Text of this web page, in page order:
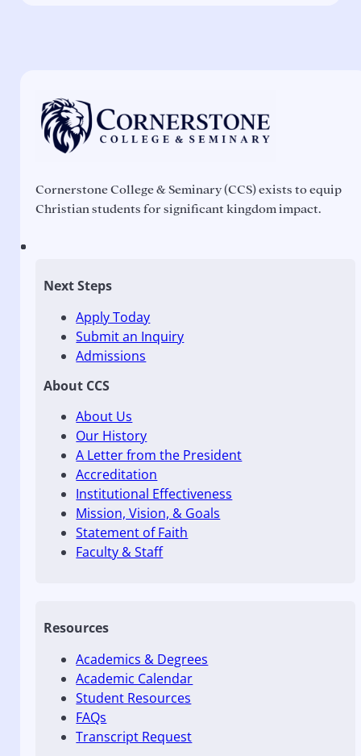
Cornerstone College & Seminary (CCS) exists to equip
Christian students for significant kingdom impact.
Next Steps
Apply Today
Submit an Inquiry
Admissions
About CCS
About Us
Our History
A Letter from the President
Accreditation
Institutional Effectiveness
Mission, Vision, & Goals
Statement of Faith
Faculty & Staff
Resources
Academics & Degrees
Academic Calendar
Student Resources
FAQs
Transcript Request